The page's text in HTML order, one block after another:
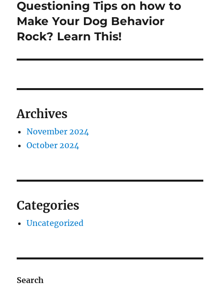
Next
post:
Questioning Tips on how to
Make Your Dog Behavior
Rock? Learn This!
Archives
November 2024
October 2024
Categories
Uncategorized
Search